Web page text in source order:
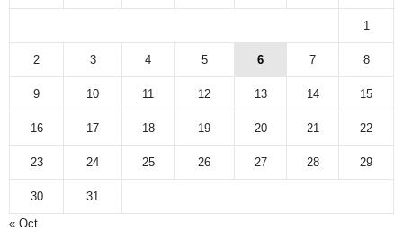
1
2 3 4 5 6 7 8
9 10 11 12 13 14 15
16 17 18 19 20 21 22
23 24 25 26 27 28 29
30
31
« Oct